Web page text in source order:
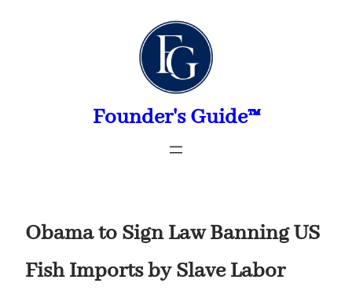
Founder's Guide™
Obama to Sign Law Banning US
Fish Imports by Slave Labor